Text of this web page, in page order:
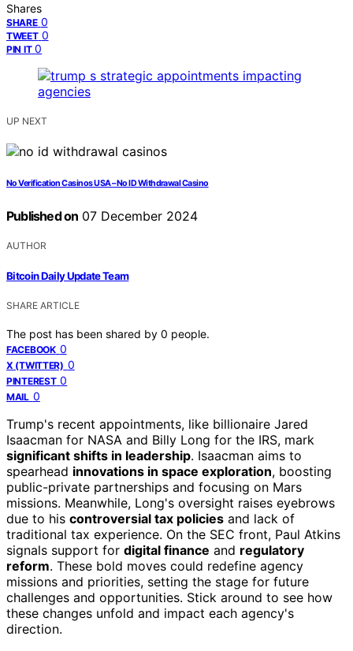
Shares
SHARE 0
TWEET 0
PIN IT 0
UP NEXT
No Verification Casinos USA – No ID Withdrawal Casino
Published on 07 December 2024
AUTHOR
Bitcoin Daily Update Team
SHARE ARTICLE
The post has been shared by 0 people.
FACEBOOK 0
X (TWITTER) 0
PINTEREST 0
MAIL 0
Trump's recent appointments, like billionaire Jared
Isaacman for NASA and Billy Long for the IRS, mark
significant shifts in leadership. Isaacman aims to
spearhead innovations in space exploration, boosting
public-private partnerships and focusing on Mars
missions. Meanwhile, Long's oversight raises eyebrows
due to his controversial tax policies and lack of
traditional tax experience. On the SEC front, Paul Atkins
signals support for digital finance and regulatory
reform. These bold moves could redefine agency
missions and priorities, setting the stage for future
challenges and opportunities. Stick around to see how
these changes unfold and impact each agency's
direction.